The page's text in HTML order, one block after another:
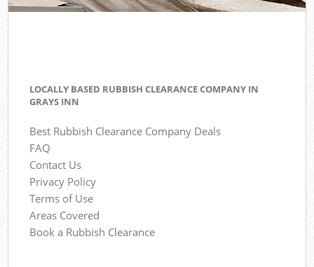
LOCALLY BASED RUBBISH CLEARANCE COMPANY IN
GRAYS INN
Best Rubbish Clearance Company Deals
FAQ
Contact Us
Privacy Policy
Terms of Use
Areas Covered
Book a Rubbish Clearance